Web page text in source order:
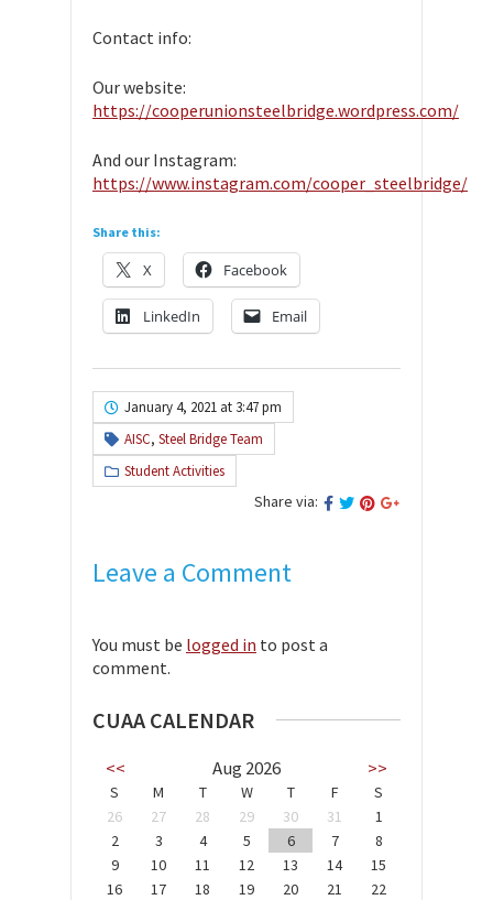
Contact info:
Our website:
https://cooperunionsteelbridge.wordpress.com/
And our Instagram:
https://www.instagram.com/cooper_steelbridge/
Share this:
X Facebook
LinkedIn Email
January 4, 2021 at 3:47 pm
AISC, Steel Bridge Team
Student Activities
Share via:
Leave a Comment
You must be logged in to post a
comment.
CUAA CALENDAR
<< Aug 2026 >>
S M T W T F
S
26
27 28 29 30 31
1
2
3 4 5 6 7
8
9
10 11 12 13 14
15
16
17 18 19 20 21
22